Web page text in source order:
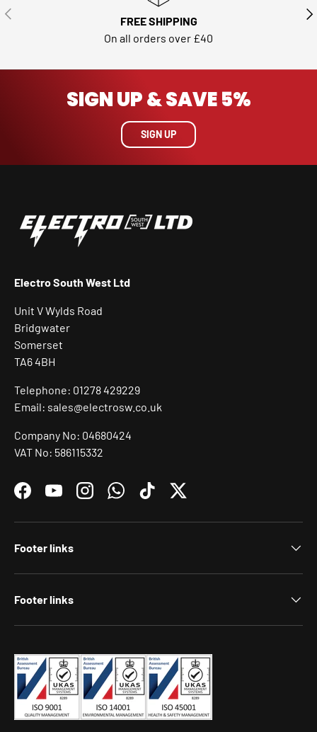
PREVIOUS
FREE SHIPPING
On all orders over £40
SIGN UP & SAVE 5%
SIGN UP
Electro South West Ltd
Unit V Wylds Road
Bridgwater
Somerset
TA6 4BH
Telephone: 01278 429229
Email: sales@electrosw.co.uk
Company No: 04680424
VAT No: 586115332
FacebookYouTubeInstagramWhatsAppTikTokTwitter
Footer links
Footer links